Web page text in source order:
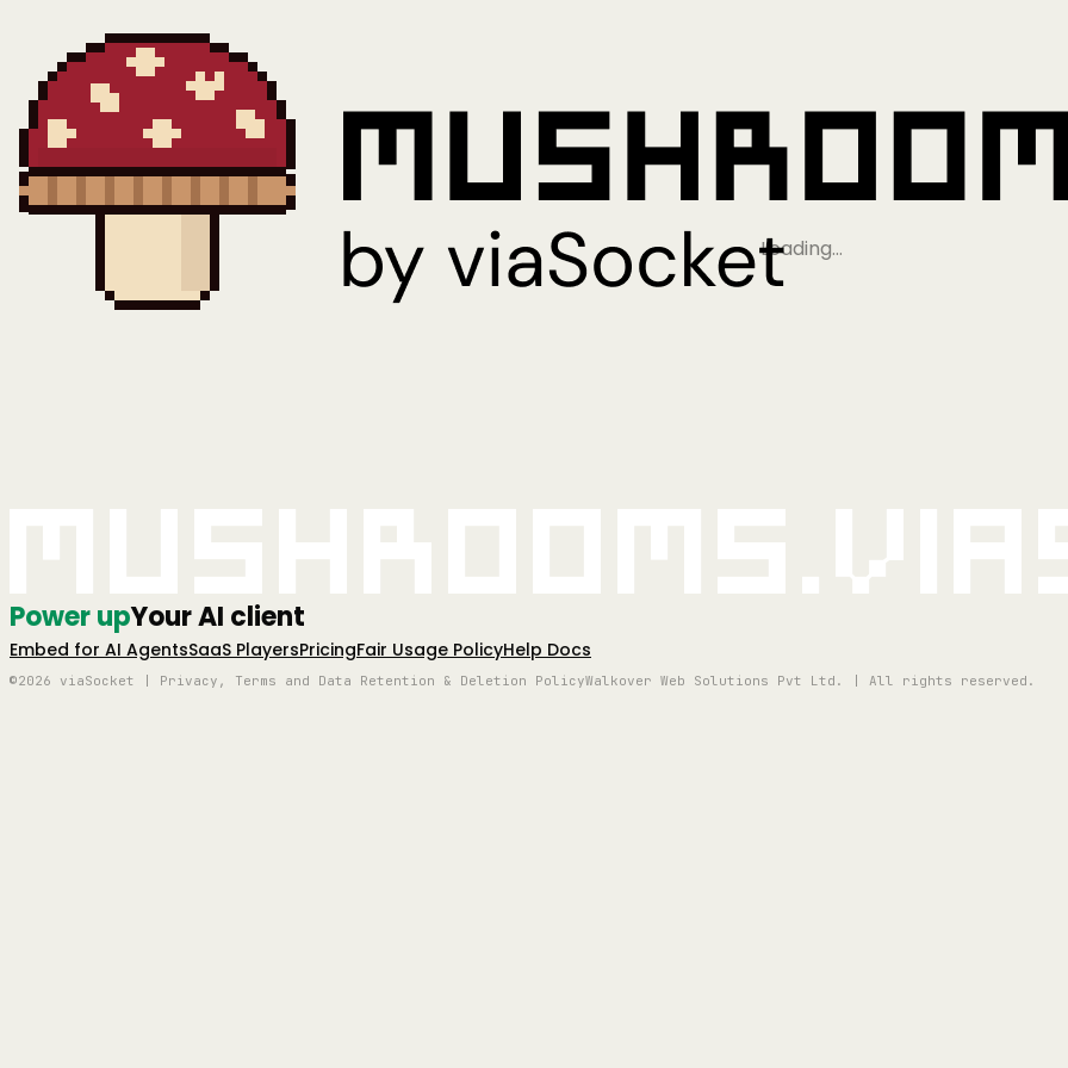
Loading…
Power upYour AI client
Embed for AI AgentsSaaS PlayersPricingFair Usage PolicyHelp Docs
©2026 viaSocket | Privacy, Terms and Data Retention & Deletion PolicyWalkover Web Solutions Pvt Ltd. | All rights reserved.